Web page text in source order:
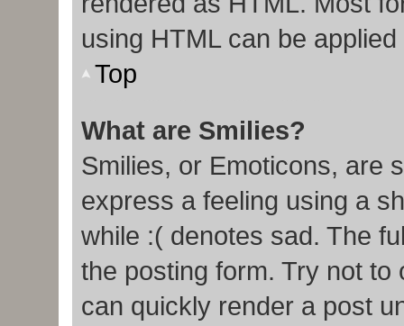
using HTML can be
Top
What are Smilies?
Smilies, or Emoticons, are
express a feeling using a
while :( denotes sad. The
the posting form. Try not
can quickly render a post